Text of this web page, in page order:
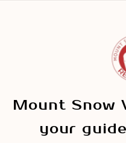
Mount Snow
your